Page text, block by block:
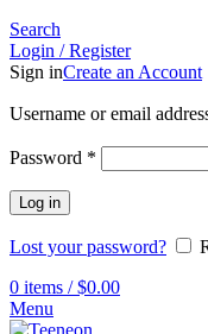
Search
Login / Register
Sign inCreate an Account
Username or email
Password *
Log in
Lost your password?
0 items / $0.00
Menu